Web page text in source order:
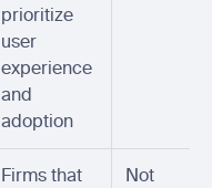
prioritize
user
experience
and
adoption
Firms that
Not